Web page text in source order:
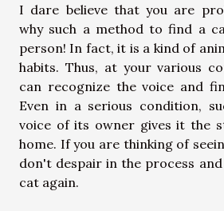
I dare believe that you are
why such a method to find a
person! In fact, it is a kind of
habits. Thus, at your various
can recognize the voice and
Even in a serious condition,
voice of its owner gives it the
home. If you are thinking of
don't despair in the process
cat again.